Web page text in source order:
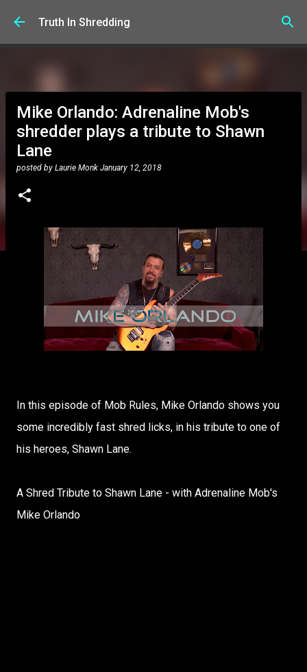
Skip to main content
Truth In Shredding
Mike Orlando: Adrenaline Mob's
shredder plays a tribute to Shawn
Lane
posted by Laurie Monk January 12, 2018
In this episode of Mob Rules, Mike Orlando shows you
some incredibly fast shred licks, in his tribute to one of
his heroes, Shawn Lane.
A Shred Tribute to Shawn Lane - with Adrenaline Mob's
Mike Orlando